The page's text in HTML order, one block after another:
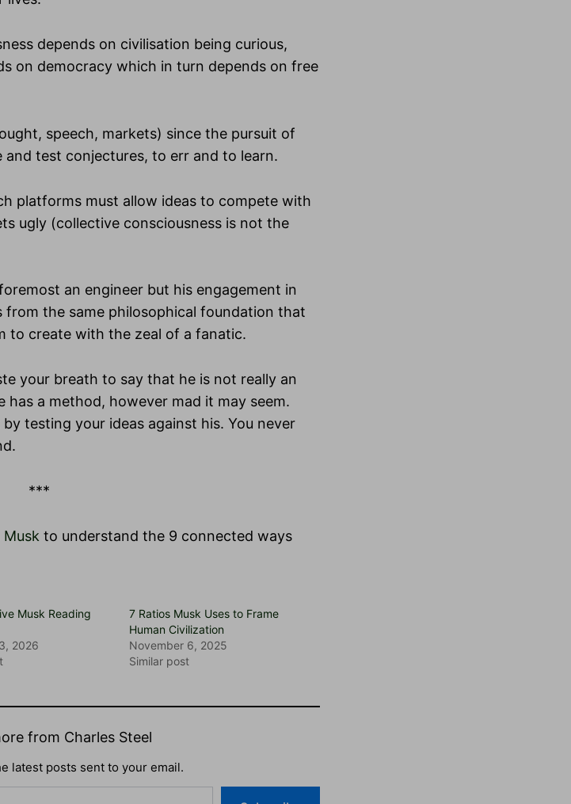
depends on civilisation being curious,
on democracy which in turn depends on free
speech, markets) since the pursuit of
test conjectures, to err and to learn.
platforms must allow ideas to compete with
ugly (collective consciousness is not the
an engineer but his engagement in
the same philosophical foundation that
to create with the zeal of a fanatic.
your breath to say that he is not really an
has a method, however mad it may seem.
testing your ideas against his. You never
***
to understand the 9 connected ways
Musk Reading
2026
7 Ratios Musk Uses to Frame
Human Civilization
November 6, 2025
Similar post
from Charles Steel
latest posts sent to your email.